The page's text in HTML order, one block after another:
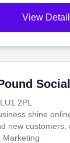
View
Social
2PL
shine
new customers,
can attract more
Marketing